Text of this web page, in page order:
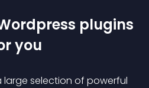
plugins
you
large selection of powerful